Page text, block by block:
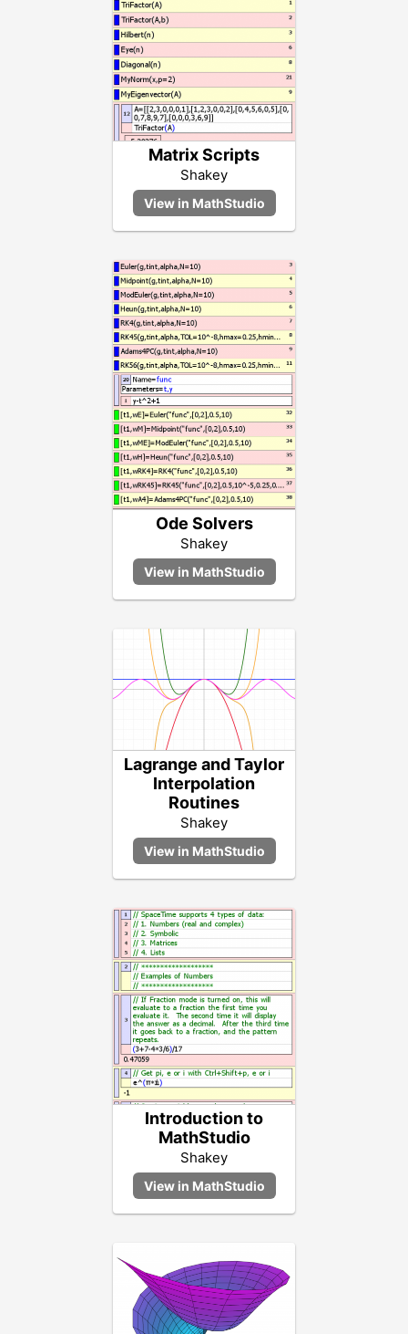
Matrix Scripts
Shakey
Ode Solvers
Shakey
Lagrange and Taylor
Interpolation
Routines
Shakey
Introduction to
MathStudio
Shakey